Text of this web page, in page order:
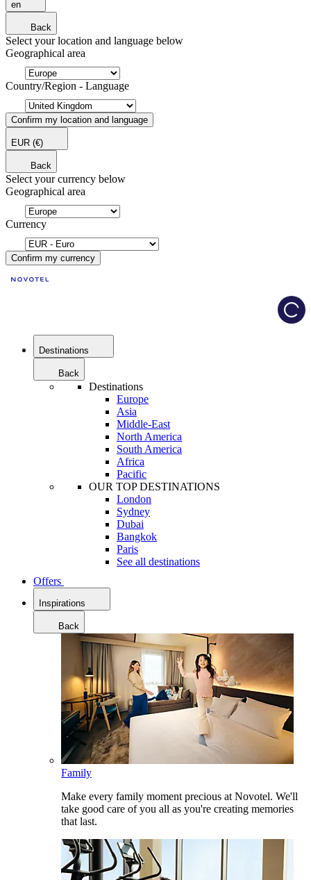
en
Back
Select your location and language below
Geographical area
Country/Region - Language
Confirm my location and language
EUR (€)
Back
Select your currency below
Geographical area
Currency
Confirm my currency
Destinations
Back
Destinations
Europe
Asia
Middle-East
North America
South America
Africa
Pacific
OUR TOP DESTINATIONS
London
Sydney
Dubai
Bangkok
Paris
See all destinations
Offers
Inspirations
Back
Family
Make every family moment precious at Novotel. We'll
take good care of you all as you're creating memories
that last.